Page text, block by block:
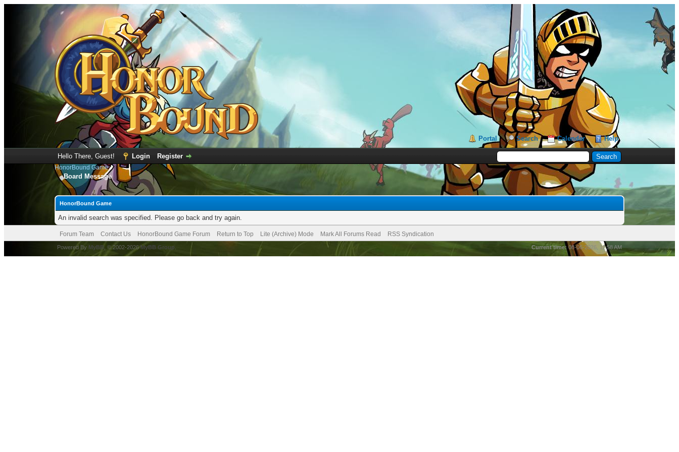
Portal Search Calendar Help
Hello There, Guest! Login Register
HonorBound Game
Board Message
HonorBound Game
An invalid search was specified. Please go back and try again.
Forum Team Contact Us HonorBound Game Forum Return to Top Lite (Archive) Mode Mark All Forums Read RSS Syndication
Current time: 08-06-2026, 11:58 AM
Powered By MyBB , © 2002-2026MyBB Group